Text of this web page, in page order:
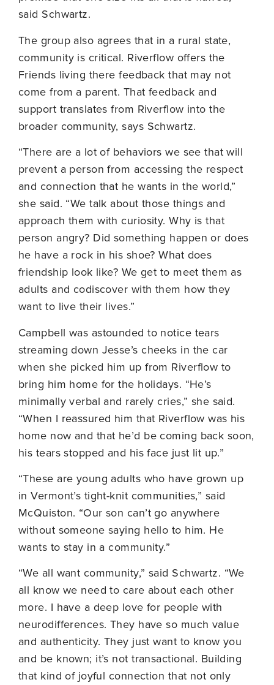
said Schwartz.
The group also agrees that in a rural state,
community is critical. Riverflow offers the
Friends living there feedback that may not
come from a parent. That feedback and
support translates from Riverflow into the
broader community, says Schwartz.
“There are a lot of behaviors we see that will
prevent a person from accessing the respect
and connection that he wants in the world,”
she said. “We talk about those things and
approach them with curiosity. Why is that
person angry? Did something happen or does
he have a rock in his shoe? What does
friendship look like? We get to meet them as
adults and codiscover with them how they
want to live their lives.”
Campbell was astounded to notice tears
streaming down Jesse’s cheeks in the car
when she picked him up from Riverflow to
bring him home for the holidays. “He’s
minimally verbal and rarely cries,” she said.
“When I reassured him that Riverflow was his
home now and that he’d be coming back soon,
his tears stopped and his face just lit up.”
“These are young adults who have grown up
in Vermont’s tight-knit communities,” said
McQuiston. “Our son can’t go anywhere
without someone saying hello to him. He
wants to stay in a community.”
“We all want community,” said Schwartz. “We
all know we need to care about each other
more. I have a deep love for people with
neurodifferences. They have so much value
and authenticity. They just want to know you
and be known; it’s not transactional. Building
that kind of joyful connection that not only